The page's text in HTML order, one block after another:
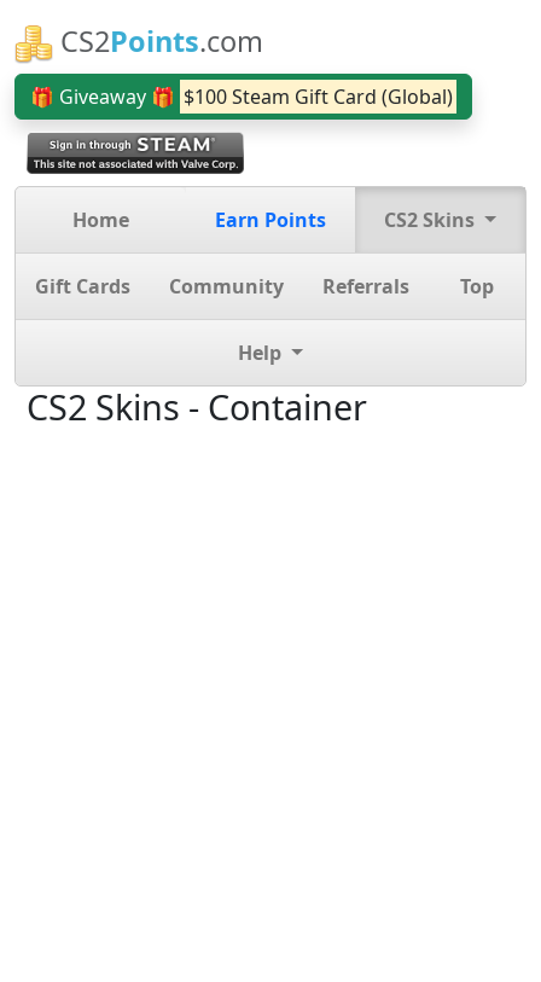
CS2Points.com
🎁 Giveaway 🎁 $100 Steam Gift Card (Global)
Home Earn Points CS2 Skins
Gift Cards Community Referrals Top
Help
CS2 Skins - Container